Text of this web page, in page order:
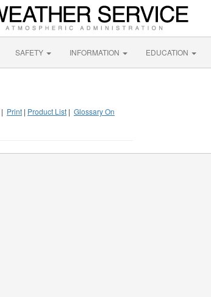
SAFETY INFORMATION EDUCATION
| Print | Product List | Glossary On